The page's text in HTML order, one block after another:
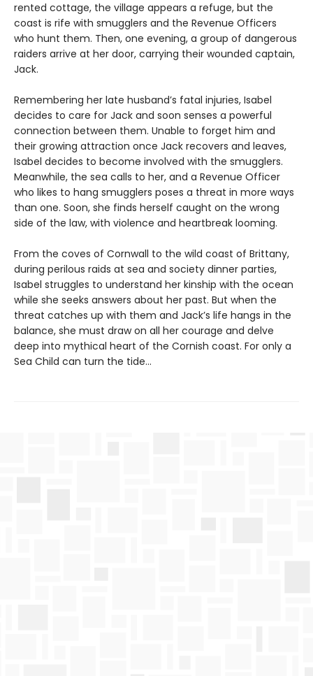
rented cottage, the village appears a refuge, but the
coast is rife with smugglers and the Revenue Officers
who hunt them. Then, one evening, a group of dangerous
raiders arrive at her door, carrying their wounded captain,
Jack.
Remembering her late husband’s fatal injuries, Isabel
decides to care for Jack and soon senses a powerful
connection between them. Unable to forget him and
their growing attraction once Jack recovers and leaves,
Isabel decides to become involved with the smugglers.
Meanwhile, the sea calls to her, and a Revenue Officer
who likes to hang smugglers poses a threat in more ways
than one. Soon, she finds herself caught on the wrong
side of the law, with violence and heartbreak looming.
From the coves of Cornwall to the wild coast of Brittany,
during perilous raids at sea and society dinner parties,
Isabel struggles to understand her kinship with the ocean
while she seeks answers about her past. But when the
threat catches up with them and Jack’s life hangs in the
balance, she must draw on all her courage and delve
deep into mythical heart of the Cornish coast. For only a
Sea Child can turn the tide…